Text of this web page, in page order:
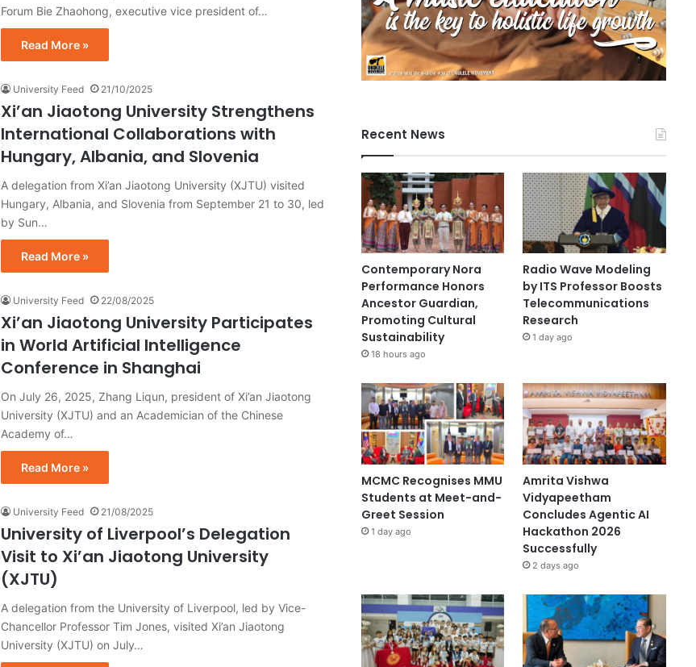
Forum Bie Zhaohong, executive vice president of…
Read More »
University Feed 21/10/2025
Xi’an Jiaotong University Strengthens
International Collaborations with
Hungary, Albania, and Slovenia
A delegation from Xi’an Jiaotong University (XJTU) visited
Hungary, Albania, and Slovenia from September 21 to 30, led
by Sun…
Read More »
University Feed 22/08/2025
Xi’an Jiaotong University Participates
in World Artificial Intelligence
Conference in Shanghai
On July 26, 2025, Zhang Liqun, president of Xi’an Jiaotong
University (XJTU) and an Academician of the Chinese
Academy of…
Read More »
University Feed 21/08/2025
University of Liverpool’s Delegation
Visit to Xi’an Jiaotong University
(XJTU)
A delegation from the University of Liverpool, led by Vice-
Chancellor Professor Tim Jones, visited Xi’an Jiaotong
University (XJTU) on July…
Recent News
Contemporary Nora
Performance Honors
Ancestor Guardian,
Promoting Cultural
Sustainability
18 hours ago
Radio Wave Modeling
by ITS Professor Boosts
Telecommunications
Research
1 day ago
MCMC Recognises MMU
Students at Meet-and-
Greet Session
1 day ago
Amrita Vishwa
Vidyapeetham
Concludes Agentic AI
Hackathon 2026
Successfully
2 days ago